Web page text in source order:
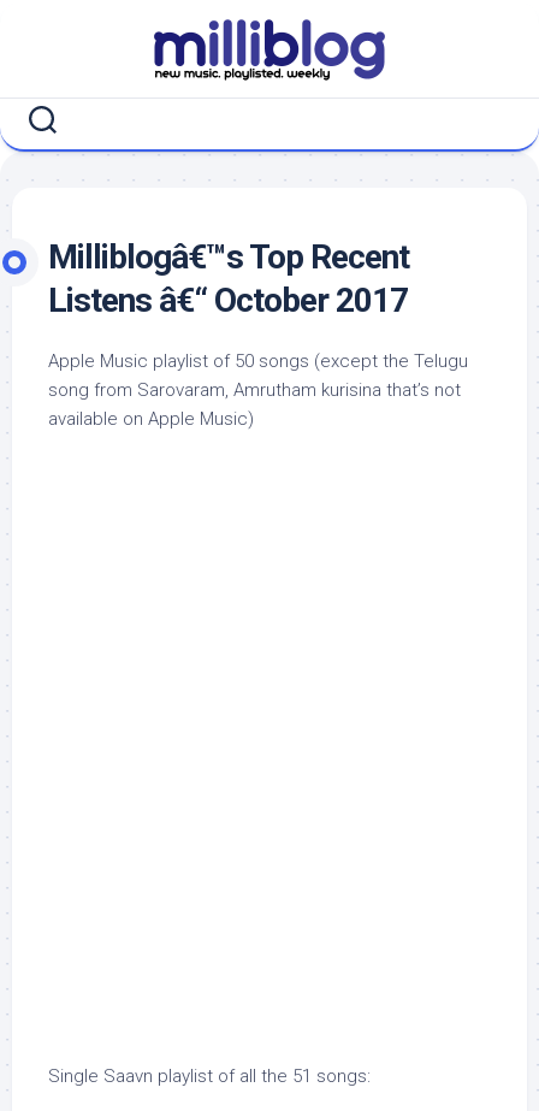
Milliblogâ€™s Top Recent
Listens â€“ October 2017
Apple Music playlist of 50 songs (except the Telugu
song from Sarovaram, Amrutham kurisina that’s not
available on Apple Music)
Single Saavn playlist of all the 51 songs: